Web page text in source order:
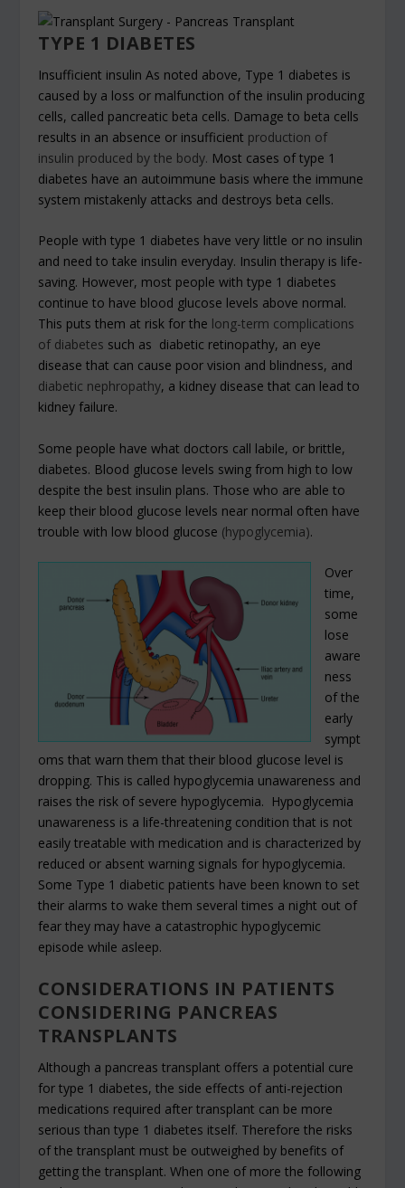
TYPE 1 DIABETES
Insufficient insulin As noted above, Type 1 diabetes is
caused by a loss or malfunction of the insulin producing
cells, called pancreatic beta cells. Damage to beta cells
results in an absence or insufficient production of
insulin produced by the body. Most cases of type 1
diabetes have an autoimmune basis where the immune
system mistakenly attacks and destroys beta cells.
People with type 1 diabetes have very little or no insulin
and need to take insulin everyday. Insulin therapy is life-
saving. However, most people with type 1 diabetes
continue to have blood glucose levels above normal.
This puts them at risk for the long-term complications
of diabetes such as diabetic retinopathy, an eye
disease that can cause poor vision and blindness, and
diabetic nephropathy, a kidney disease that can lead to
kidney failure.
Some people have what doctors call labile, or brittle,
diabetes. Blood glucose levels swing from high to low
despite the best insulin plans. Those who are able to
keep their blood glucose levels near normal often have
trouble with low blood glucose (hypoglycemia).
Over
time,
some
lose
aware
ness
of the
early
sympt
oms that warn them that their blood glucose level is
dropping. This is called hypoglycemia unawareness and
raises the risk of severe hypoglycemia. Hypoglycemia
unawareness is a life-threatening condition that is not
easily treatable with medication and is characterized by
reduced or absent warning signals for hypoglycemia.
Some Type 1 diabetic patients have been known to set
their alarms to wake them several times a night out of
fear they may have a catastrophic hypoglycemic
episode while asleep.
CONSIDERATIONS IN PATIENTS
CONSIDERING PANCREAS
TRANSPLANTS
Although a pancreas transplant offers a potential cure
for type 1 diabetes, the side effects of anti-rejection
medications required after transplant can be more
serious than type 1 diabetes itself. Therefore the risks
of the transplant must be outweighed by benefits of
getting the transplant. When one of more the following